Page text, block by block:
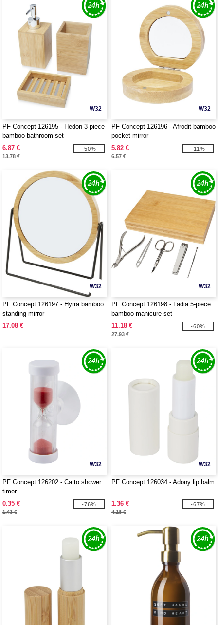
W32
PF Concept 126195 - Hedon 3-piece
bamboo bathroom set
6.87 €
13.78 €
-50%
W32
PF Concept 126196 - Afrodit bamboo
pocket mirror
5.82 €
6.57 €
-11%
W32
PF Concept 126197 - Hyrra bamboo
standing mirror
17.08 €
W32
PF Concept 126198 - Ladia 5-piece
bamboo manicure set
11.18 €
27.93 €
-60%
W32
PF Concept 126202 - Catto shower
timer
0.35 €
1.43 €
-76%
W32
PF Concept 126034 - Adony lip balm
1.36 €
4.18 €
-67%